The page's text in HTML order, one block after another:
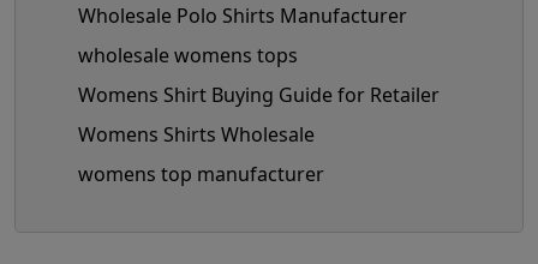
Wholesale Polo Shirts Manufacturer
wholesale womens tops
Womens Shirt Buying Guide for Retailer
Womens Shirts Wholesale
womens top manufacturer